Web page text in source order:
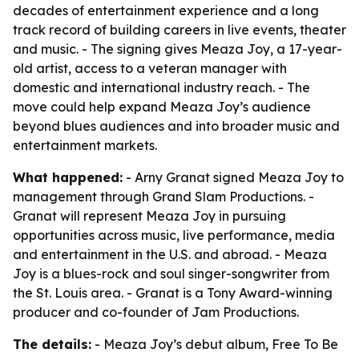
decades of entertainment experience and a long
track record of building careers in live events, theater
and music. - The signing gives Meaza Joy, a 17-year-
old artist, access to a veteran manager with
domestic and international industry reach. - The
move could help expand Meaza Joy’s audience
beyond blues audiences and into broader music and
entertainment markets.
What happened: - Arny Granat signed Meaza Joy to
management through Grand Slam Productions. -
Granat will represent Meaza Joy in pursuing
opportunities across music, live performance, media
and entertainment in the U.S. and abroad. - Meaza
Joy is a blues-rock and soul singer-songwriter from
the St. Louis area. - Granat is a Tony Award-winning
producer and co-founder of Jam Productions.
The details: - Meaza Joy’s debut album, Free To Be